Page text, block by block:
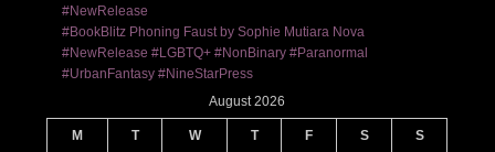
#NewRelease
#BookBlitz Phoning Faust by Sophie Mutiara Nova
#NewRelease #LGBTQ+ #NonBinary #Paranormal
#UrbanFantasy #NineStarPress
August 2026
M T W T F S S